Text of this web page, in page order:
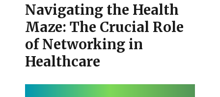
Navigating the Health
Maze: The Crucial Role
of Networking in
Healthcare